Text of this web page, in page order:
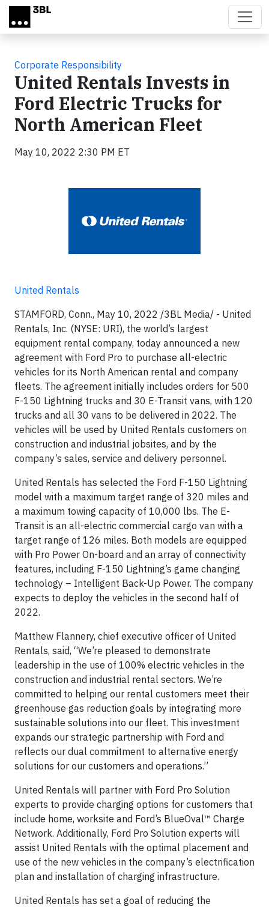
Skip to main content
Corporate Responsibility
United Rentals Invests in
Ford Electric Trucks for
North American Fleet
May 10, 2022 2:30 PM ET
United Rentals
STAMFORD, Conn., May 10, 2022 /3BL Media/ - United
Rentals, Inc. (NYSE: URI), the world’s largest
equipment rental company, today announced a new
agreement with Ford Pro to purchase all-electric
vehicles for its North American rental and company
fleets. The agreement initially includes orders for 500
F-150 Lightning trucks and 30 E-Transit vans, with 120
trucks and all 30 vans to be delivered in 2022. The
vehicles will be used by United Rentals customers on
construction and industrial jobsites, and by the
company’s sales, service and delivery personnel.
United Rentals has selected the Ford F-150 Lightning
model with a maximum target range of 320 miles and
a maximum towing capacity of 10,000 lbs. The E-
Transit is an all-electric commercial cargo van with a
target range of 126 miles. Both models are equipped
with Pro Power On-board and an array of connectivity
features, including F-150 Lightning’s game changing
technology – Intelligent Back-Up Power. The company
expects to deploy the vehicles in the second half of
2022.
Matthew Flannery, chief executive officer of United
Rentals, said, “We’re pleased to demonstrate
leadership in the use of 100% electric vehicles in the
construction and industrial rental sectors. We’re
committed to helping our rental customers meet their
greenhouse gas reduction goals by integrating more
sustainable solutions into our fleet. This investment
expands our strategic partnership with Ford and
reflects our dual commitment to alternative energy
solutions for our customers and operations.”
United Rentals will partner with Ford Pro Solution
experts to provide charging options for customers that
include home, worksite and Ford’s BlueOval™ Charge
Network. Additionally, Ford Pro Solution experts will
assist United Rentals with the optimal placement and
use of the new vehicles in the company’s electrification
plan and installation of charging infrastructure.
United Rentals has set a goal of reducing the